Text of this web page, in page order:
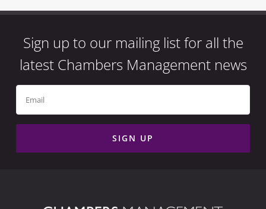
Sign up to our mailing list for all the
latest Chambers Management news